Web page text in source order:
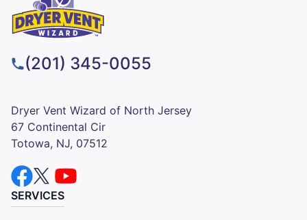
(201) 345-0055
Dryer Vent Wizard of North Jersey
67 Continental Cir
Totowa, NJ, 07512
SERVICES